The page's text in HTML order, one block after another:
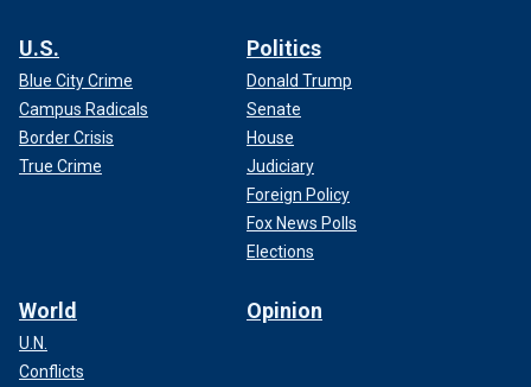
U.S.
Blue City Crime
Campus Radicals
Border Crisis
True Crime
Politics
Donald Trump
Senate
House
Judiciary
Foreign Policy
Fox News Polls
Elections
World
U.N.
Conflicts
Opinion